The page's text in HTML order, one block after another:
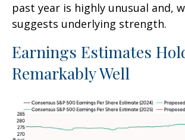
past year is highly unusual and,
suggests underlying strength.
Earnings Estimates
Remarkably Well